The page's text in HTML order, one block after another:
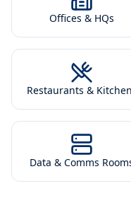
Offices & HQs
Restaurants &
Data & Comms